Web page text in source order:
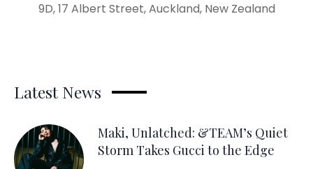
9D, 17 Albert Street, Auckland, New Zealand
Latest News
Maki, Unlatched: &TEAM’s Quiet
Storm Takes Gucci to the Edge